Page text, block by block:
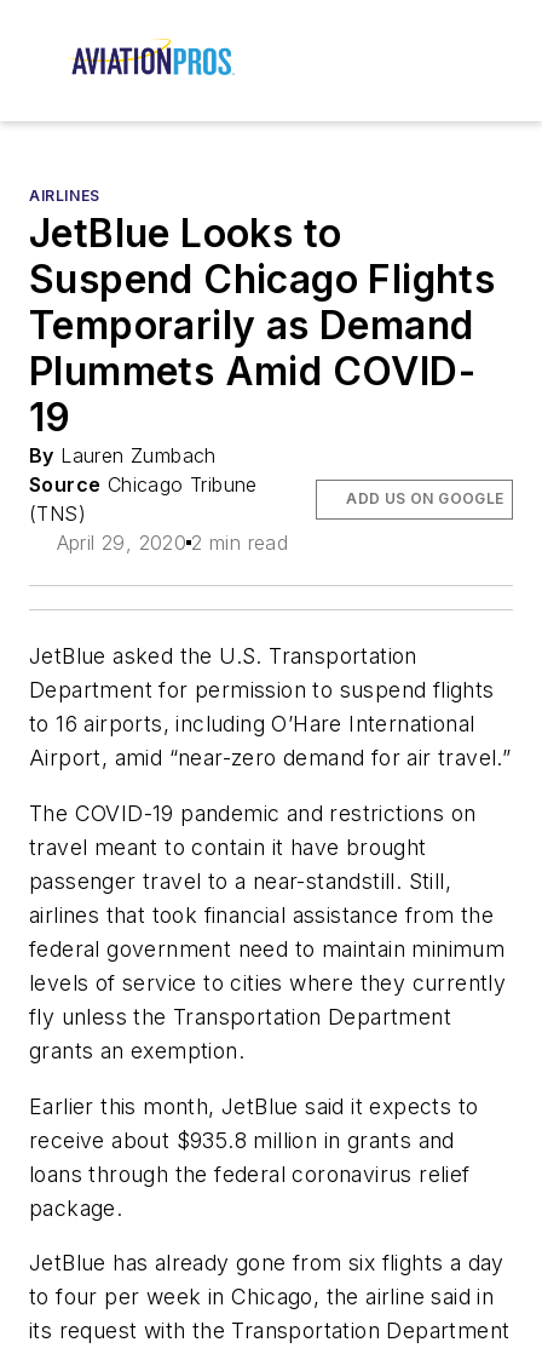
AIRLINES
JetBlue Looks to
Suspend Chicago Flights
Temporarily as Demand
Plummets Amid COVID-
19
By Lauren Zumbach
Source Chicago Tribune
(TNS)
April 29, 2020 2 min read
ADD US ON GOOGLE
JetBlue asked the U.S. Transportation
Department for permission to suspend flights
to 16 airports, including O’Hare International
Airport, amid “near-zero demand for air travel.”
The COVID-19 pandemic and restrictions on
travel meant to contain it have brought
passenger travel to a near-standstill. Still,
airlines that took financial assistance from the
federal government need to maintain minimum
levels of service to cities where they currently
fly unless the Transportation Department
grants an exemption.
Earlier this month, JetBlue said it expects to
receive about $935.8 million in grants and
loans through the federal coronavirus relief
package.
JetBlue has already gone from six flights a day
to four per week in Chicago, the airline said in
its request with the Transportation Department